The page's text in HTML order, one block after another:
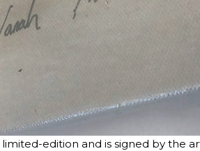
edition and is signed by the